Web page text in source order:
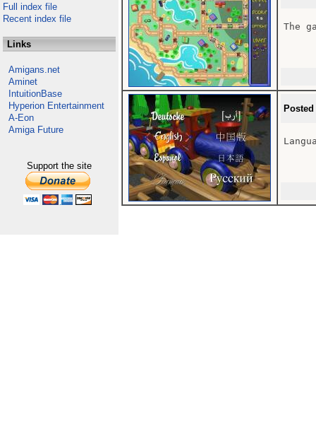
Full index file
Recent index file
Links
Amigans.net
Aminet
IntuitionBase
Hyperion Entertainment
A-Eon
Amiga Future
Support the site
The